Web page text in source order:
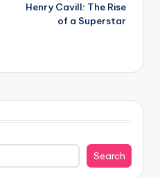
Henry Cavill: The Rise
of a Superstar
Search